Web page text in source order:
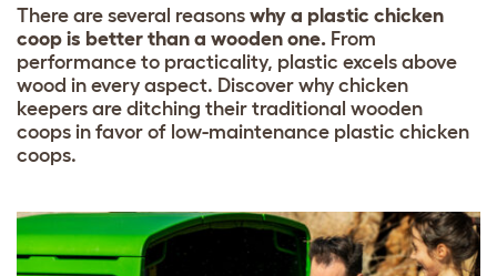
There are several reasons why a plastic chicken
coop is better than a wooden one. From
performance to practicality, plastic excels above
wood in every aspect. Discover why chicken
keepers are ditching their traditional wooden
coops in favor of low-maintenance plastic chicken
coops.